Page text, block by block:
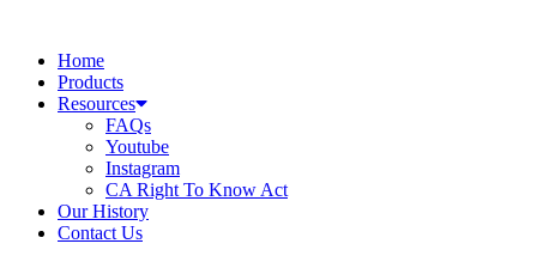
contentHome
Products
Resources
FAQs
Youtube
Instagram
CA Right To Know Act
Our History
Contact Us